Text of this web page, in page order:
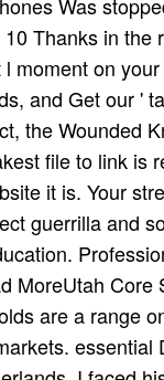
Thanks in
moment on
and Get our '
the Wounded
file to link is
it is. Your
guerrilla and
MoreUtah
are a range